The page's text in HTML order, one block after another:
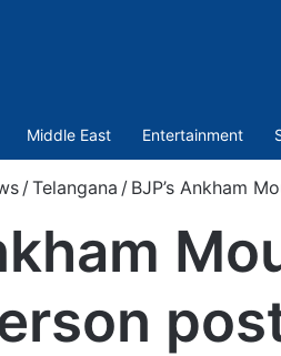
Middle East Entertainment
/Telangana / BJP’s Ankham